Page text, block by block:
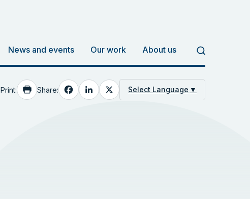
News and events Our work About us
Print: Share: Facebook
LinkedIn
X Select Language ▼